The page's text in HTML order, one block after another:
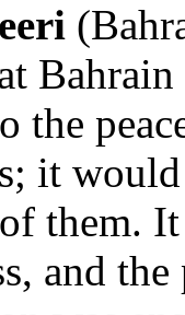
Bahrain
the
it
them.
and